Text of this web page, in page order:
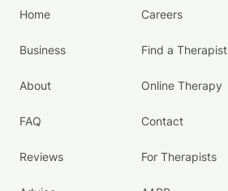
Home
Business
About
FAQ
Reviews
Careers
Find a Therapist
Online Therapy
Contact
For Therapists